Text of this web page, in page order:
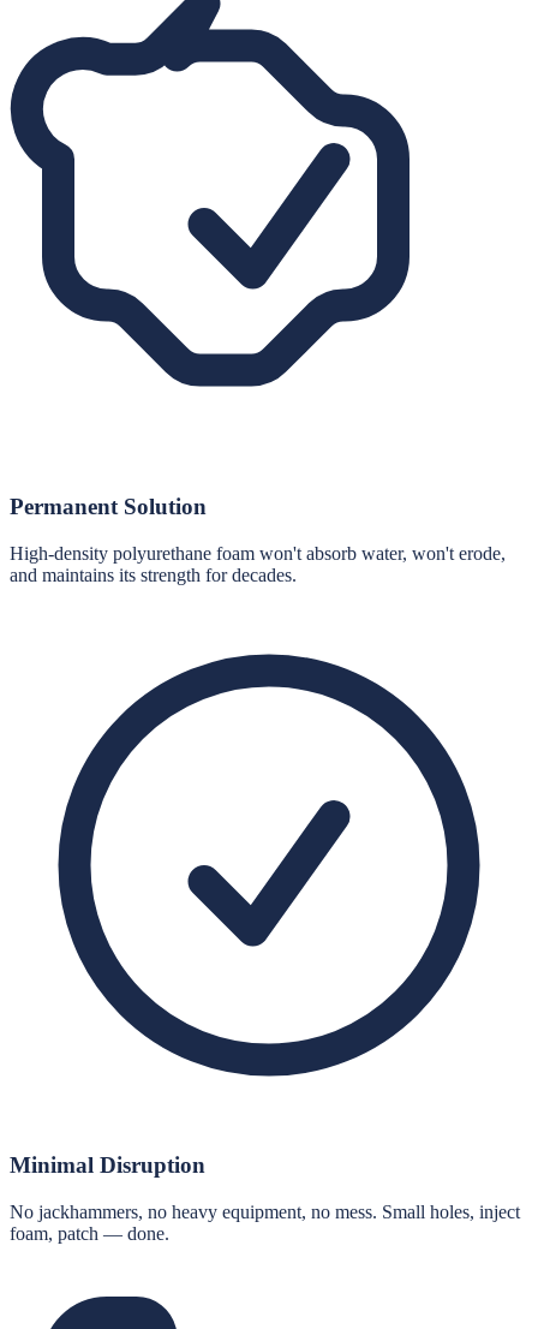
Permanent Solution
High-density polyurethane foam won't absorb water, won't erode,
and maintains its strength for decades.
Minimal Disruption
No jackhammers, no heavy equipment, no mess. Small holes, inject
foam, patch — done.